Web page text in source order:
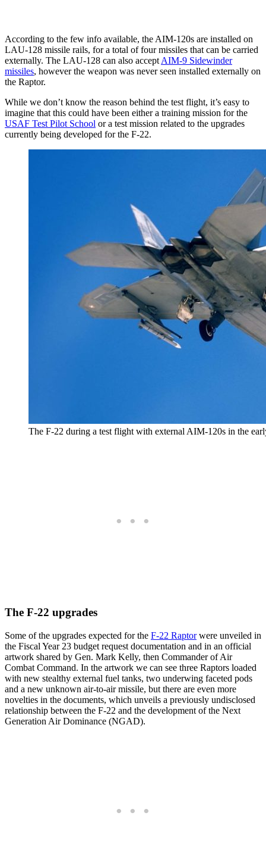
According to the few info available, the AIM-120s are installed on
LAU-128 missile rails, for a total of four missiles that can be carried
externally. The LAU-128 can also accept AIM-9 Sidewinder
missiles, however the weapon was never seen installed externally on
the Raptor.
While we don’t know the reason behind the test flight, it’s easy to
imagine that this could have been either a training mission for the
USAF Test Pilot School or a test mission related to the upgrades
currently being developed for the F-22.
The F-22 during a test flight with external AIM-120s in the
The F-22 upgrades
Some of the upgrades expected for the F-22 Raptorwere unveiled in
the Fiscal Year 23 budget request documentation and in an official
artwork shared by Gen. Mark Kelly, then Commander of Air
Combat Command. In the artwork we can see three Raptors loaded
with new stealthy external fuel tanks, two underwing faceted pods
and a new unknown air-to-air missile, but there are even more
novelties in the documents, which unveils a previously undisclosed
relationship between the F-22 and the development of the Next
Generation Air Dominance (NGAD).